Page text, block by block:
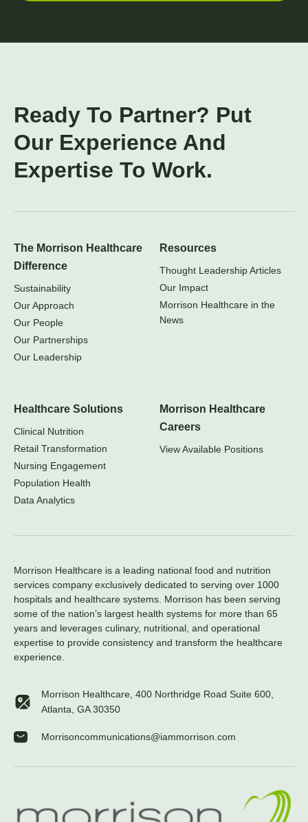
Ready To Partner? Put
Our Experience And
Expertise To Work.
The Morrison Healthcare
Difference
Sustainability
Our Approach
Our People
Our Partnerships
Our Leadership
Resources
Thought Leadership Articles
Our Impact
Morrison Healthcare in the
News
Healthcare Solutions
Clinical Nutrition
Retail Transformation
Nursing Engagement
Population Health
Data Analytics
Morrison Healthcare
Careers
View Available Positions
Morrison Healthcare is a leading national food and nutrition
services company exclusively dedicated to serving over 1000
hospitals and healthcare systems. Morrison has been serving
some of the nation’s largest health systems for more than 65
years and leverages culinary, nutritional, and operational
expertise to provide consistency and transform the healthcare
experience.
Morrison Healthcare, 400 Northridge Road Suite 600,
Atlanta, GA 30350
Morrisoncommunications@iammorrison.com